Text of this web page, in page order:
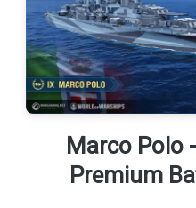
Marco Polo
Premium